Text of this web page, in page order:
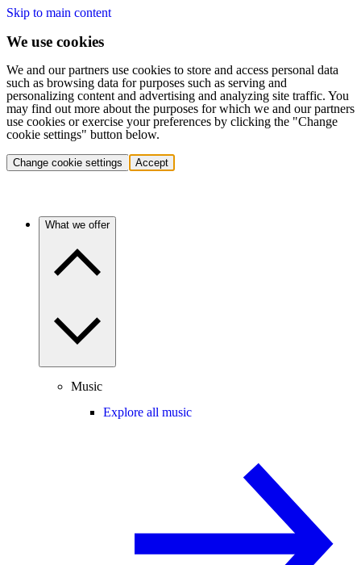
Skip to main content
We use cookies
We and our partners use cookies to store and access personal data
such as browsing data for purposes such as serving and
personalizing content and advertising and analyzing site traffic. You
may find out more about the purposes for which we and our partners
use cookies or exercise your preferences by clicking the "Change
cookie settings" button below.
Change cookie settings Accept
What we offer
Music
Explore all music